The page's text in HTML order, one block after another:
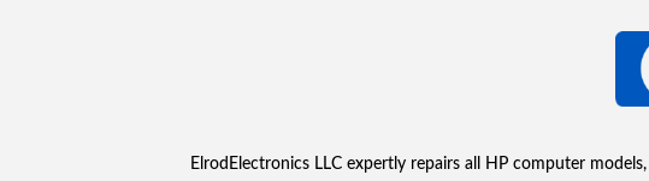
ElrodElectronics LLC expertly repairs all HP computer